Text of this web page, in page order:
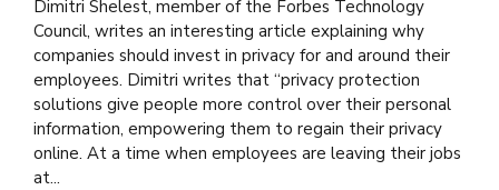
Dimitri Shelest, member of the Forbes Technology
Council, writes an interesting article explaining why
companies should invest in privacy for and around their
employees. Dimitri writes that “privacy protection
solutions give people more control over their personal
information, empowering them to regain their privacy
online. At a time when employees are leaving their jobs
at...